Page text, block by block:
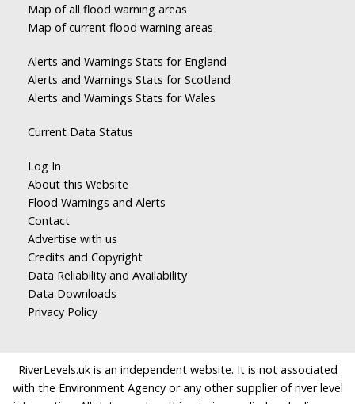
Map of all flood warning areas
Map of current flood warning areas
Alerts and Warnings Stats for England
Alerts and Warnings Stats for Scotland
Alerts and Warnings Stats for Wales
Current Data Status
Log In
About this Website
Flood Warnings and Alerts
Contact
Advertise with us
Credits and Copyright
Data Reliability and Availability
Data Downloads
Privacy Policy
RiverLevels.uk is an independent website. It is not associated
with the Environment Agency or any other supplier of river level